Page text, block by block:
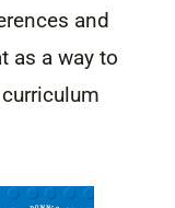
and
as a way to